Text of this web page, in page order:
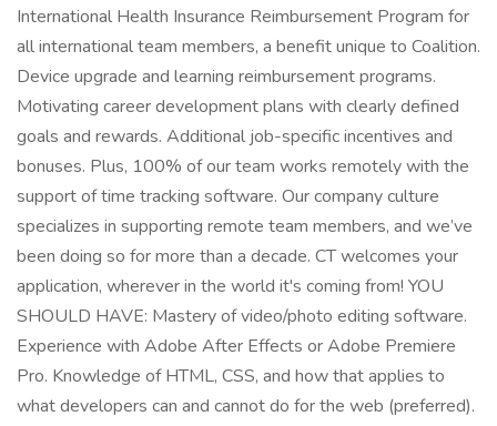
International Health Insurance Reimbursement Program for
all international team members, a benefit unique to Coalition.
Device upgrade and learning reimbursement programs.
Motivating career development plans with clearly defined
goals and rewards. Additional job-specific incentives and
bonuses. Plus, 100% of our team works remotely with the
support of time tracking software. Our company culture
specializes in supporting remote team members, and we’ve
been doing so for more than a decade. CT welcomes your
application, wherever in the world it's coming from! YOU
SHOULD HAVE: Mastery of video/photo editing software.
Experience with Adobe After Effects or Adobe Premiere
Pro. Knowledge of HTML, CSS, and how that applies to
what developers can and cannot do for the web (preferred).